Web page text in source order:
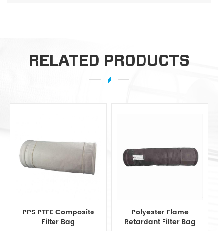
RELATED PRODUCTS
Polyester Flame
Retardant Filter Bag
Polyester Filter Bag